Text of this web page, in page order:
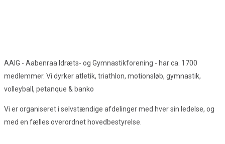
AAIG - Aabenraa Idræts- og Gymnastikforening - har ca. 1700
medlemmer. Vi dyrker atletik, triathlon, motionsløb, gymnastik,
volleyball, petanque & banko
Vi er organiseret i selvstændige afdelinger med hver sin ledelse, og
med en fælles overordnet hovedbestyrelse.